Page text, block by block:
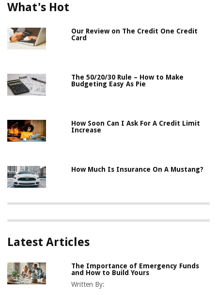
What's Hot
Our Review on The Credit One Credit
Card
The 50/20/30 Rule – How to Make
Budgeting Easy As Pie
How Soon Can I Ask For A Credit Limit
Increase
How Much Is Insurance On A Mustang?
Latest Articles
The Importance of Emergency Funds
and How to Build Yours
Written By: